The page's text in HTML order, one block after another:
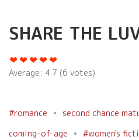
SHARE THE
Average: 4.7 (6 votes)
#romance
second chance
coming-of-age
#women's